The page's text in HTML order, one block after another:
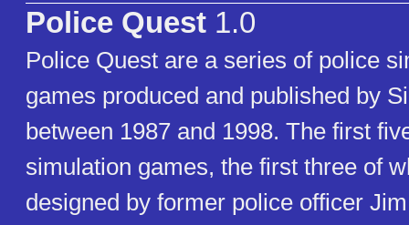
Police Quest 1.0
Police Quest are a series of police
games produced and published by
between 1987 and 1998. The first
simulation games, the first three of
designed by former police officer